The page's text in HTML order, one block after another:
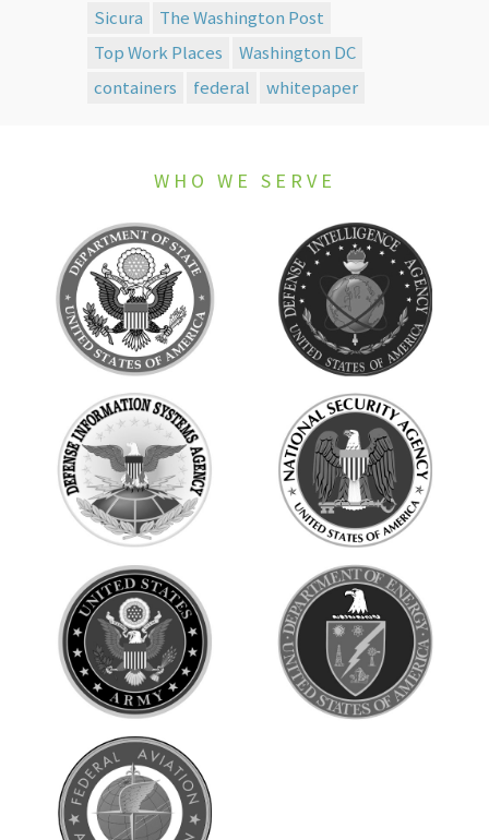
Sicura
The Washington Post
Top Work Places
Washington DC
containers
federal whitepaper
WHO WE SERVE